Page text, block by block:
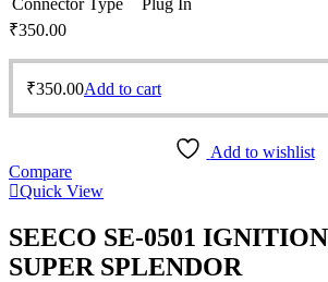
₹350.00
₹350.00Add to cart
Add to wishlist
Compare
Quick View
SEECO SE-0501
SUPER SPLENDOR